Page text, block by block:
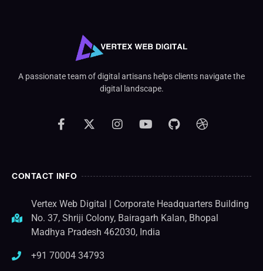
A passionate team of digital artisans helps clients navigate the
digital landscape.
CONTACT INFO
Vertex Web Digital | Corporate Headquarters Building
No. 37, Shriji Colony, Bairagarh Kalan, Bhopal
Madhya Pradesh 462030, India
+91 70004 34793